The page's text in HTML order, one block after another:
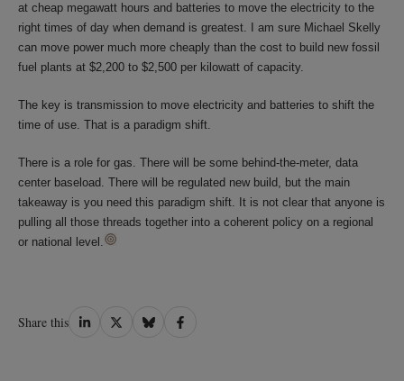
at cheap megawatt hours and batteries to move the electricity to the
right times of day when demand is greatest. I am sure Michael Skelly
can move power much more cheaply than the cost to build new fossil
fuel plants at $2,200 to $2,500 per kilowatt of capacity.
The key is transmission to move electricity and batteries to shift the
time of use. That is a paradigm shift.
There is a role for gas. There will be some behind-the-meter, data
center baseload. There will be regulated new build, but the main
takeaway is you need this paradigm shift. It is not clear that anyone is
pulling all those threads together into a coherent policy on a regional
or national level.
Share this Share
Share
Share
Share